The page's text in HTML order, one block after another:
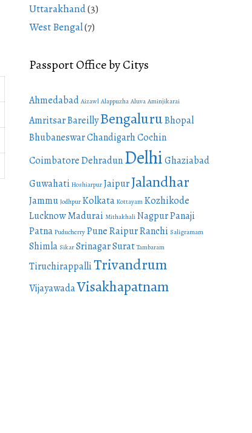
Uttarakhand(3)
West Bengal(7)
Passport Office by Citys
Ahmedabad Aizawl Alappuzha Aluva Aminjikarai
AmritsarBareillyBengaluruBhopal
BhubaneswarChandigarhCochin
CoimbatoreDehradunDelhiGhaziabad
Guwahati Hoshiarpur JaipurJalandhar
Jammu Jodhpur Kolkata Kottayam Kozhikode
LucknowMadurai Mithakhali NagpurPanaji
Patna Puducherry PuneRaipurRanchi Saligramam
Shimla Sikar SrinagarSurat Tambaram
TiruchirappalliTrivandrum
VijayawadaVisakhapatnam